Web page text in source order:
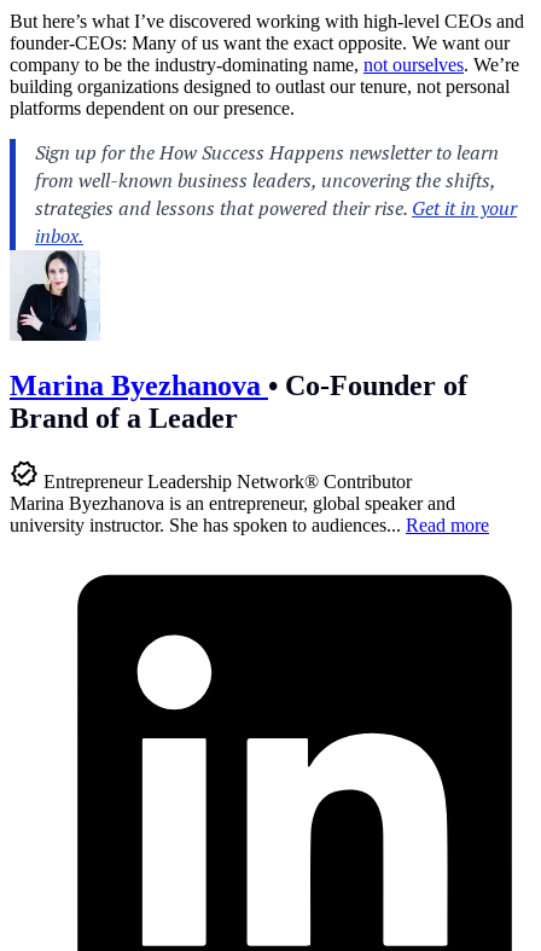
But here’s what I’ve discovered working with high-level CEOs and
founder-CEOs: Many of us want the exact opposite. We want our
company to be the industry-dominating name, not ourselves. We’re
building organizations designed to outlast our tenure, not personal
platforms dependent on our presence.
Marina Byezhanova • Co-Founder of
Brand of a Leader
Entrepreneur Leadership Network® Contributor
Marina Byezhanova is an entrepreneur, global speaker and
university instructor. She has spoken to audiences... Read more